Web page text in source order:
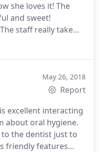
she loves it! The
and sweet!
staff really take
comfortable and
great with making
awesome and I'm
be any more
this place with a big,
May 26, 2018
Report
excellent interacting
about oral hygiene.
the dentist just to
friendly features